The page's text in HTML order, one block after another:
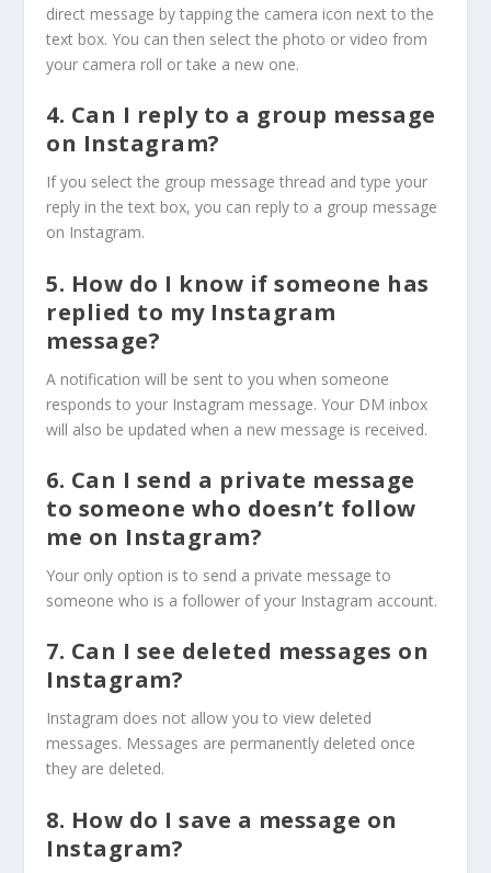
direct message by tapping the camera icon next to the
text box. You can then select the photo or video from
your camera roll or take a new one.
4. Can I reply to a group message
on Instagram?
If you select the group message thread and type your
reply in the text box, you can reply to a group message
on Instagram.
5. How do I know if someone has
replied to my Instagram
message?
A notification will be sent to you when someone
responds to your Instagram message. Your DM inbox
will also be updated when a new message is received.
6. Can I send a private message
to someone who doesn’t follow
me on Instagram?
Your only option is to send a private message to
someone who is a follower of your Instagram account.
7. Can I see deleted messages on
Instagram?
Instagram does not allow you to view deleted
messages. Messages are permanently deleted once
they are deleted.
8. How do I save a message on
Instagram?